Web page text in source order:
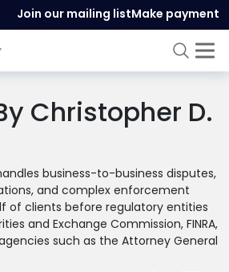
Join our mailing listMake payment
Christopher D.
business-to-business disputes,
and complex enforcement
of clients before regulatory entities
and Exchange Commission, FINRA,
such as the Attorney General